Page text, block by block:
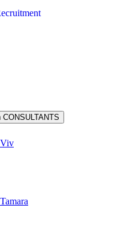
CONSULTANTS